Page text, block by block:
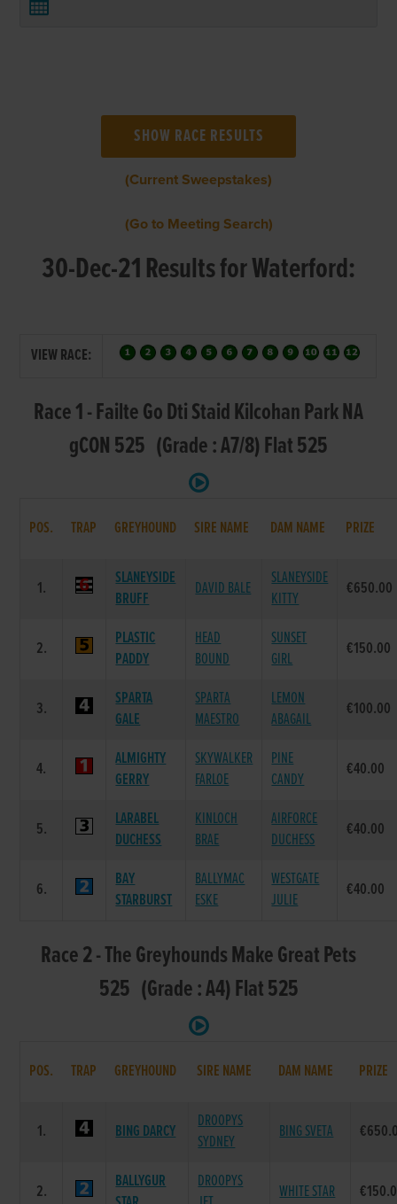
(Current Sweepstakes)
(Go to Meeting Search)
30-Dec-21 Results for Waterford:
VIEW RACE:
Race 1 - Failte Go Dti Staid Kilcohan Park NA
gCON 525 (Grade : A7/8) Flat 525
POS. TRAP GREYHOUND SIRE NAME DAM NAME PRIZE
1.
SLANEYSIDE
BRUFF
DAVID BALE
SLANEYSIDE
KITTY
€650.00
2.
PLASTIC
PADDY
HEAD
BOUND
SUNSET
GIRL
€150.00
3.
SPARTA
GALE
SPARTA
MAESTRO
LEMON
ABAGAIL
€100.00
4.
ALMIGHTY
GERRY
SKYWALKER
FARLOE
PINE
CANDY
€40.00
5.
LARABEL
DUCHESS
KINLOCH
BRAE
AIRFORCE
DUCHESS
€40.00
6.
BAY
STARBURST
BALLYMAC
ESKE
WESTGATE
JULIE
€40.00
Race 2 - The Greyhounds Make Great Pets
525 (Grade : A4) Flat 525
POS. TRAP GREYHOUND SIRE NAME DAM NAME PRIZE
1. BING DARCY
DROOPYS
SYDNEY
BING SVETA
2.
BALLYGUR
DROOPYS
WHITE STAR